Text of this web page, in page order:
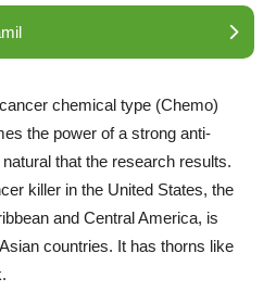
chemical type (Chemo)
the power of a strong anti-
that the research results.
killer in the United States, the
and Central America, is
countries. It has thorns like